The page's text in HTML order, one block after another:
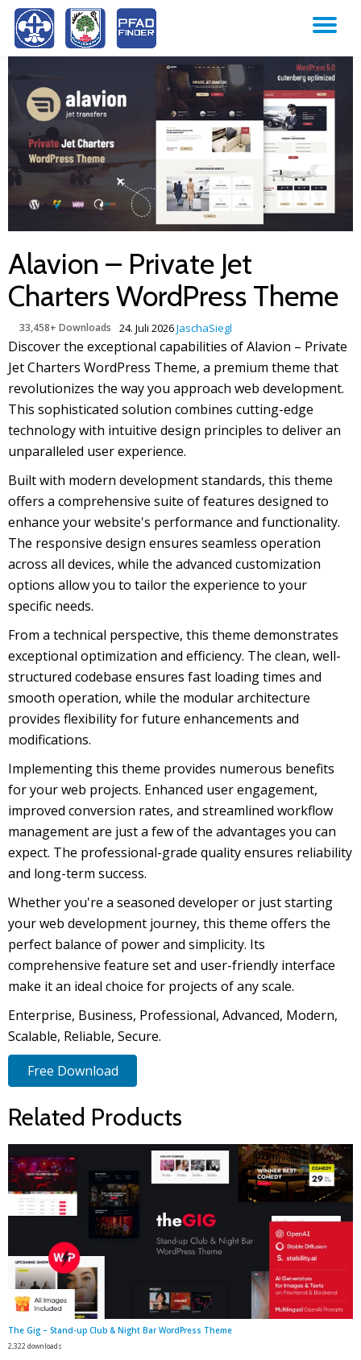
Skip
to
content
Alavion – Private Jet
Charters WordPress Theme
24. Juli 2026JaschaSiegl
33,458+ Downloads
Discover the exceptional capabilities of Alavion – Private
Jet Charters WordPress Theme, a premium theme that
revolutionizes the way you approach web development.
This sophisticated solution combines cutting-edge
technology with intuitive design principles to deliver an
unparalleled user experience.
Built with modern development standards, this theme
offers a comprehensive suite of features designed to
enhance your website's performance and functionality.
The responsive design ensures seamless operation
across all devices, while the advanced customization
options allow you to tailor the experience to your
specific needs.
From a technical perspective, this theme demonstrates
exceptional optimization and efficiency. The clean, well-
structured codebase ensures fast loading times and
smooth operation, while the modular architecture
provides flexibility for future enhancements and
modifications.
Implementing this theme provides numerous benefits
for your web projects. Enhanced user engagement,
improved conversion rates, and streamlined workflow
management are just a few of the advantages you can
expect. The professional-grade quality ensures reliability
and long-term success.
Whether you're a seasoned developer or just starting
your web development journey, this theme offers the
perfect balance of power and simplicity. Its
comprehensive feature set and user-friendly interface
make it an ideal choice for projects of any scale.
Enterprise, Business, Professional, Advanced, Modern,
Scalable, Reliable, Secure.
Free Download
Related Products
The Gig – Stand-up Club & Night Bar WordPress Theme
2,322 downloads